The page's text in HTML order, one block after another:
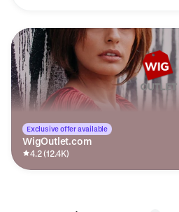
Exclusive offer available
WigOutlet.com
4.2 (12.4K)